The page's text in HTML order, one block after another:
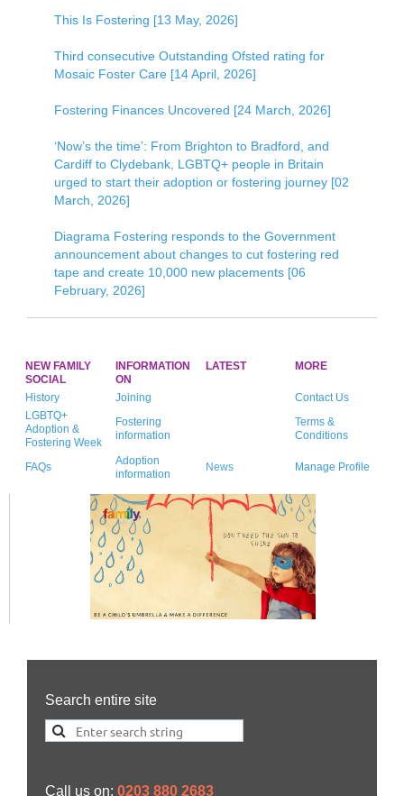
This Is Fostering [13 May, 2026]
Third consecutive Outstanding Ofsted rating for
Mosaic Foster Care [14 April, 2026]
Fostering Finances Uncovered [24 March, 2026]
‘Now’s the time’: From Brighton to Bradford, and
Cardiff to Clydebank, LGBTQ+ people in Britain
urged to start their adoption or fostering journey [02
March, 2026]
Diagrama Fostering responds to the Government
announcement about changes to cut fostering red
tape and create 10,000 new placements [06
February, 2026]
NEW FAMILY
SOCIAL
INFORMATION
ON
LATEST MORE
History Joining
Contact Us
LGBTQ+
Adoption &
Fostering Week
Fostering
information
Terms &
Conditions
FAQs
Adoption
information
News Manage Profile
Search entire site
Call us on: 0203 880 2683